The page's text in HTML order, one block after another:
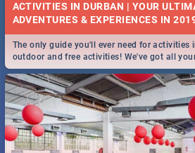
ACTIVITIES IN DURBAN | YOUR
The only guide you'll ever need for activities
outdoor and free activities! We've got all
T!